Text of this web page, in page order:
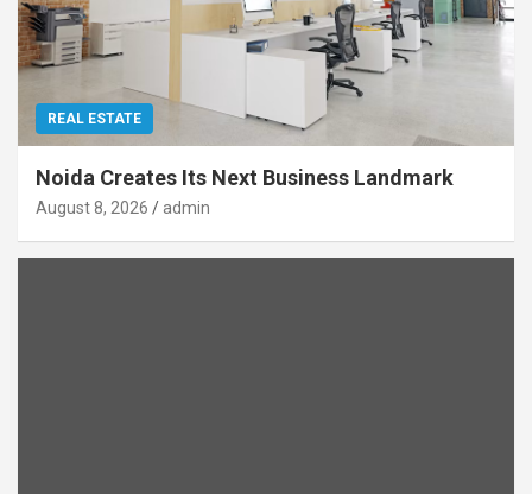
REAL ESTATE
Noida Creates Its Next Business Landmark
August 8, 2026 admin